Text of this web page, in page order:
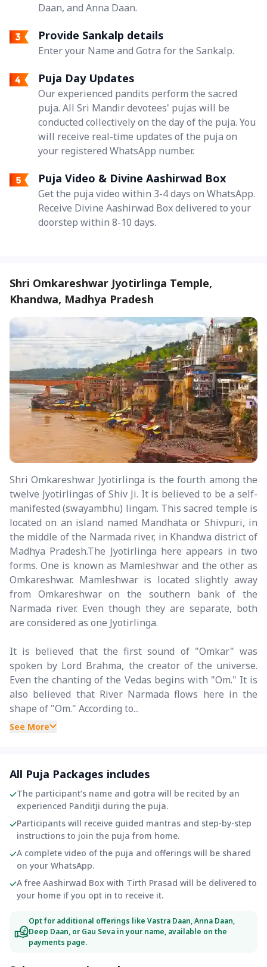
Daan, and Anna Daan.
Provide Sankalp details
Enter your Name and Gotra for the Sankalp.
Puja Day Updates
Our experienced pandits perform the sacred
puja. All Sri Mandir devotees' pujas will be
conducted collectively on the day of the puja. You
will receive real-time updates of the puja on
your registered WhatsApp number.
Puja Video & Divine Aashirwad Box
Get the puja video within 3-4 days on WhatsApp.
Receive Divine Aashirwad Box delivered to your
doorstep within 8-10 days.
Shri Omkareshwar Jyotirlinga Temple,
Khandwa, Madhya Pradesh
Shri Omkareshwar Jyotirlinga is the fourth among the
twelve Jyotirlingas of Shiv Ji. It is believed to be a self-
manifested (swayambhu) lingam. This sacred temple is
located on an island named Mandhata or Shivpuri, in
the middle of the Narmada river, in Khandwa district of
Madhya Pradesh.The Jyotirlinga here appears in two
forms. One is known as Mamleshwar and the other as
Omkareshwar. Mamleshwar is located slightly away
from Omkareshwar on the southern bank of the
Narmada river. Even though they are separate, both
are considered as one Jyotirlinga.
It is believed that the first sound of "Omkar" was
spoken by Lord Brahma, the creator of the universe.
Even the chanting of the Vedas begins with "Om." It is
also believed that River Narmada flows here in the
shape of "Om." According to...
See More
All Puja Packages includes
The participant’s name and gotra will be recited by an
experienced Panditji during the puja.
Participants will receive guided mantras and step-by-step
instructions to join the puja from home.
A complete video of the puja and offerings will be shared
on your WhatsApp.
A free Aashirwad Box with Tirth Prasad will be delivered to
your home if you opt in to receive it.
Opt for additional offerings like Vastra Daan, Anna Daan,
Deep Daan, or Gau Seva in your name, available on the
payments page.